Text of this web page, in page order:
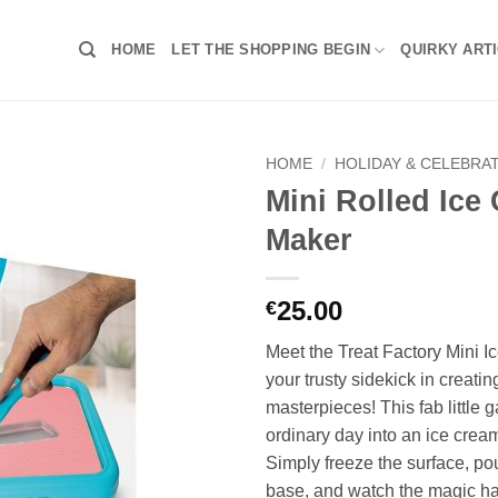
HOME LET THE SHOPPING BEGIN QUIRKY
HOME / HOLIDAY &
Mini Rolled Ice
Maker
€25.00
Meet the Treat Factory Mini
your trusty sidekick in
masterpieces! This fab little
ordinary day into an ice
Simply freeze the surface,
base, and watch the magic